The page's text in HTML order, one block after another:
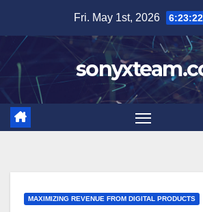
content
Fri. May 1st, 2026
MAXIMIZING REVENUE FROM DIGITAL PRODUCTS